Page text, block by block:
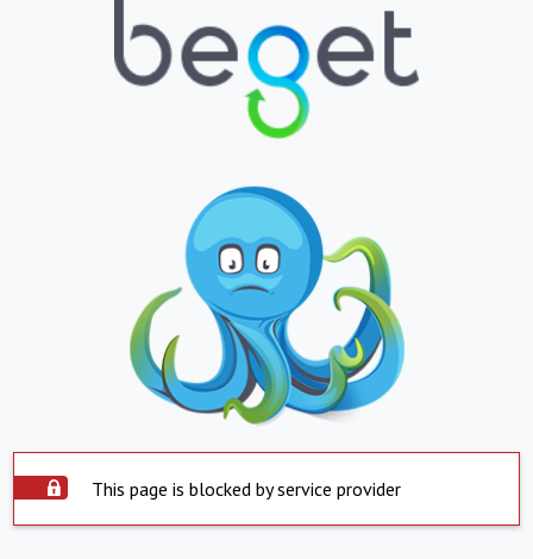
This page is blocked by service provider